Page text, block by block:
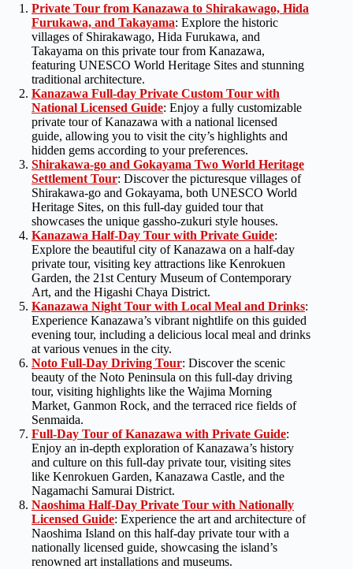
Private Tour from Kanazawa to Shirakawago, Hida
Furukawa, and Takayama: Explore the historic
villages of Shirakawago, Hida Furukawa, and
Takayama on this private tour from Kanazawa,
featuring UNESCO World Heritage Sites and stunning
traditional architecture.
Kanazawa Full-day Private Custom Tour with
National Licensed Guide: Enjoy a fully customizable
private tour of Kanazawa with a national licensed
guide, allowing you to visit the city’s highlights and
hidden gems according to your preferences.
Shirakawa-go and Gokayama Two World Heritage
Settlement Tour: Discover the picturesque villages of
Shirakawa-go and Gokayama, both UNESCO World
Heritage Sites, on this full-day guided tour that
showcases the unique gassho-zukuri style houses.
Kanazawa Half-Day Tour with Private Guide:
Explore the beautiful city of Kanazawa on a half-day
private tour, visiting key attractions like Kenrokuen
Garden, the 21st Century Museum of Contemporary
Art, and the Higashi Chaya District.
Kanazawa Night Tour with Local Meal and Drinks:
Experience Kanazawa’s vibrant nightlife on this guided
evening tour, including a delicious local meal and drinks
at various venues in the city.
Noto Full-Day Driving Tour: Discover the scenic
beauty of the Noto Peninsula on this full-day driving
tour, visiting highlights like the Wajima Morning
Market, Ganmon Rock, and the terraced rice fields of
Senmaida.
Full-Day Tour of Kanazawa with Private Guide:
Enjoy an in-depth exploration of Kanazawa’s history
and culture on this full-day private tour, visiting sites
like Kenrokuen Garden, Kanazawa Castle, and the
Nagamachi Samurai District.
Naoshima Half-Day Private Tour with Nationally
Licensed Guide: Experience the art and architecture of
Naoshima Island on this half-day private tour with a
nationally licensed guide, showcasing the island’s
renowned art installations and museums.